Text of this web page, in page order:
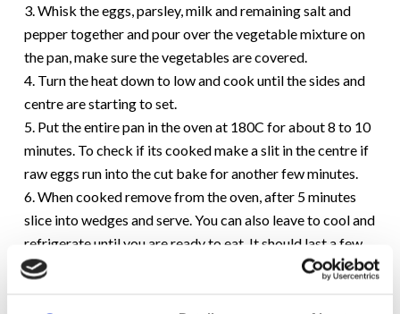
3. Whisk the eggs, parsley, milk and remaining salt and
pepper together and pour over the vegetable mixture on
the pan, make sure the vegetables are covered.
4. Turn the heat down to low and cook until the sides and
centre are starting to set.
5. Put the entire pan in the oven at 180C for about 8 to 10
minutes. To check if its cooked make a slit in the centre if
raw eggs run into the cut bake for another few minutes.
6. When cooked remove from the oven, after 5 minutes
slice into wedges and serve. You can also leave to cool and
refrigerate until you are ready to eat. It should last a few
days.